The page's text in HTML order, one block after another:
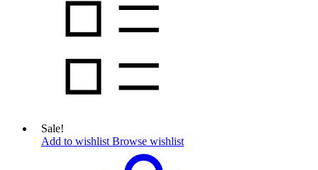
Sale!
Add to wishlist Browse wishlist